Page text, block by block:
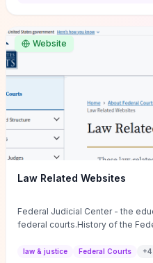
guide supplies the actionable
framework to move from
Website
Law Related Websites
Federal Judicial Center - the
federal courts.History of the
law & justice Federal Courts +4